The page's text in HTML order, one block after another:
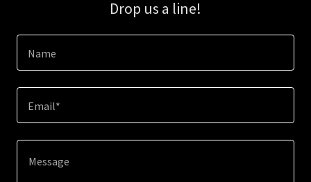
Drop us a line!
Name
Email*